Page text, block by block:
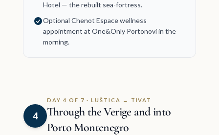
Hotel — the rebuilt sea-fortress.
Optional Chenot Espace wellness
appointment at One&Only Portonovi in the
morning.
4
DAY 4 OF 7 · LUŠTICA → TIVAT
Through the Verige and into
Porto Montenegro